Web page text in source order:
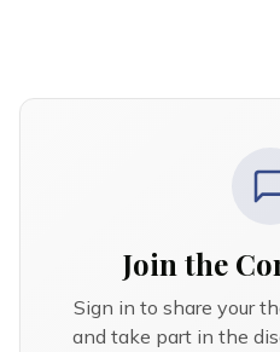
Join the
Sign in to share your
and take part in the